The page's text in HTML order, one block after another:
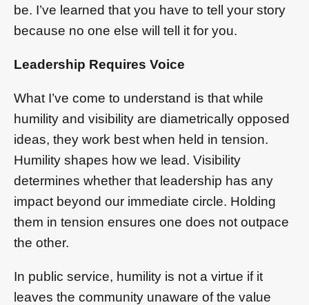
be. I’ve learned that you have to tell your story
because no one else will tell it for you.
Leadership Requires Voice
What I’ve come to understand is that while
humility and visibility are diametrically opposed
ideas, they work best when held in tension.
Humility shapes how we lead. Visibility
determines whether that leadership has any
impact beyond our immediate circle. Holding
them in tension ensures one does not outpace
the other.
In public service, humility is not a virtue if it
leaves the community unaware of the value